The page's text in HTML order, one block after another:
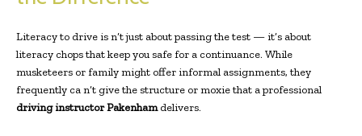
Literacy to drive is n’t just about passing the test — it’s about
literacy chops that keep you safe for a continuance. While
musketeers or family might offer informal assignments, they
frequently ca n’t give the structure or moxie that a professional
driving instructor Pakenhamdelivers.